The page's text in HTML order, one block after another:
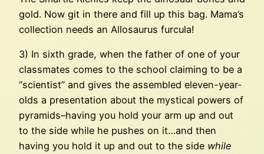
gold. Now git in there and fill up this bag. Mama’s
collection needs an Allosaurus furcula!
3) In sixth grade, when the father of one of your
classmates comes to the school claiming to be a
“scientist” and gives the assembled eleven-year-
olds a presentation about the mystical powers of
pyramids–having you hold your arm up and out
to the side while he pushes on it…and then
having you hold it up and out to the side while